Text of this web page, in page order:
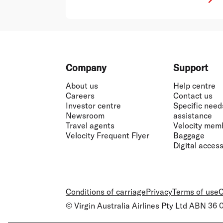
Company
About us
Careers
Investor centre
Newsroom
Travel agents
Velocity Frequent Flyer
Support
Help centre
Contact us
Specific
assistance
Velocity
Baggage
Digital
Conditions of carriagePrivacyTerms of use
© Virgin Australia Airlines Pty Ltd ABN 36